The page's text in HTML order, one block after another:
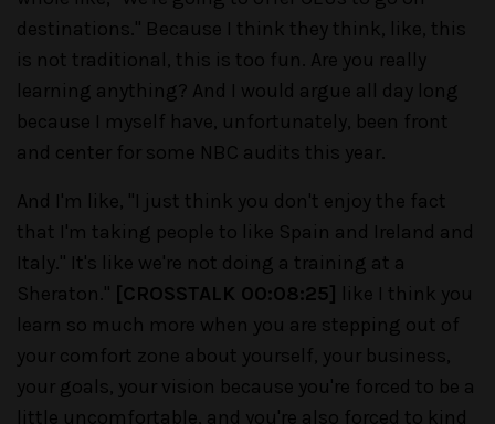
destinations." Because I think they think, like, this
is not traditional, this is too fun. Are you really
learning anything? And I would argue all day long
because I myself have, unfortunately, been front
and center for some NBC audits this year.
And I'm like, "I just think you don't enjoy the fact
that I'm taking people to like Spain and Ireland and
Italy." It's like we're not doing a training at a
Sheraton." [CROSSTALK 00:08:25] like I think you
learn so much more when you are stepping out of
your comfort zone about yourself, your business,
your goals, your vision because you're forced to be a
little uncomfortable, and you're also forced to kind